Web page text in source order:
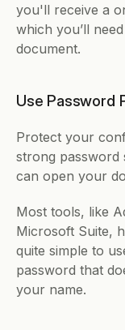
you'll receive a
which you’ll
document.
Use Password
Protect your
strong password
can open your
Most tools, like
Microsoft Suite,
quite simple to
password that
your name.